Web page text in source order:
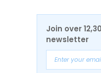
Join over
newsletter